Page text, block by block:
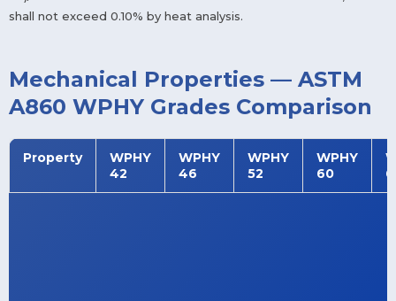
shall not exceed 0.10% by heat analysis.
Mechanical Properties — ASTM
A860 WPHY Grades Comparison
Property
WPHY
42
WPHY
46
WPHY
52
WPHY
60